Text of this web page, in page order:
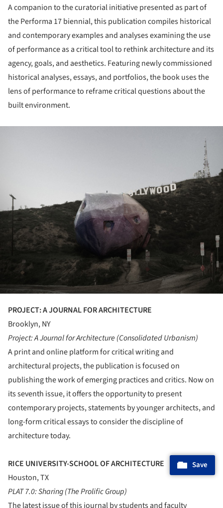
A companion to the curatorial initiative presented as part of
the Performa 17 biennial, this publication compiles historical
and contemporary examples and analyses examining the use
of performance as a critical tool to rethink architecture and its
agency, goals, and aesthetics. Featuring newly commissioned
historical analyses, essays, and portfolios, the book uses the
lens of performance to reframe critical questions about the
built environment.
PROJECT: A JOURNAL FOR ARCHITECTURE
Brooklyn, NY
Project: A Journal for Architecture (Consolidated Urbanism)
A print and online platform for critical writing and
architectural projects, the publication is focused on
publishing the work of emerging practices and critics. Now on
its seventh issue, it offers the opportunity to present
contemporary projects, statements by younger architects, and
long-form critical essays to consider the discipline of
architecture today.
RICE UNIVERSITY-SCHOOL OF ARCHITECTURE
Houston, TX
PLAT 7.0: Sharing (The Prolific Group)
The latest issue of this journal by students and faculty
Save